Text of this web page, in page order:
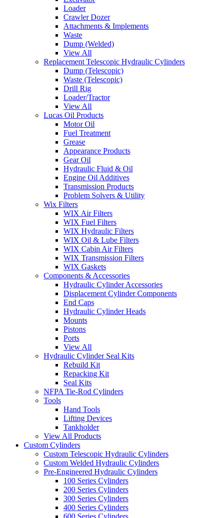
Loader
Crawler Dozer
Attachments & Implements
Waste
Dump (Welded)
View All
Replacement Telescopic Hydraulic Cylinders
Dump (Telescopic)
Waste (Telescopic)
Drill Rig
Loader/Tractor
View All
Lucas Oil Products
Motor Oil
Fuel Treatment
Grease
Appearance Products
Gear Oil
Hydraulic Fluid & Oil
Engine Oil Additives
Transmission Products
Problem Solvers & Utility
Wix Filters
WIX Air Filters
WIX Fuel Filters
WIX Hydraulic Filters
WIX Oil & Lube Filters
WIX Cabin Air Filters
WIX Transmission Filters
WIX Gaskets
Components & Accessories
Hydraulic Cylinder Accessories
Displacement Cylinder Components
End Caps
Hydraulic Cylinder Heads
Mounts
Pistons
Ports
View All
Hydraulic Cylinder Seal Kits
Rebuild Kit
Repacking Kit
Seal Kits
NFPA Tie-Rod Cylinders
Tools
Hand Tools
Lifting Devices
Tankholder
View All Products
Custom Cylinders
Custom Telescopic Hydraulic Cylinders
Custom Welded Hydraulic Cylinders
Pre-Engineered Hydraulic Cylinders
100 Series Cylinders
200 Series Cylinders
300 Series Cylinders
400 Series Cylinders
600 Series Cylinders